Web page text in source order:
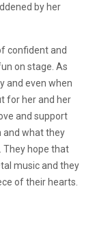
by her
confident and
on stage. As
and even when
for her and her
and support
and what they
They hope that
music and they
of their hearts.